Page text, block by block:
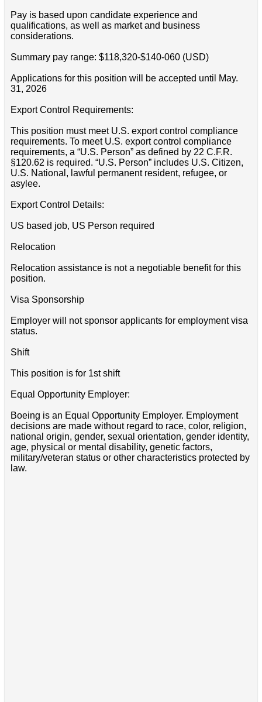
Pay is based upon candidate experience and
qualifications, as well as market and business
considerations.
Summary pay range: $118,320-$140-060 (USD)
Applications for this position will be accepted until May.
31, 2026
Export Control Requirements:
This position must meet U.S. export control compliance
requirements. To meet U.S. export control compliance
requirements, a “U.S. Person” as defined by 22 C.F.R.
§120.62 is required. “U.S. Person” includes U.S. Citizen,
U.S. National, lawful permanent resident, refugee, or
asylee.
Export Control Details:
US based job, US Person required
Relocation
Relocation assistance is not a negotiable benefit for this
position.
Visa Sponsorship
Employer will not sponsor applicants for employment visa
status.
Shift
This position is for 1st shift
Equal Opportunity Employer:
Boeing is an Equal Opportunity Employer. Employment
decisions are made without regard to race, color, religion,
national origin, gender, sexual orientation, gender identity,
age, physical or mental disability, genetic factors,
military/veteran status or other characteristics protected by
law.